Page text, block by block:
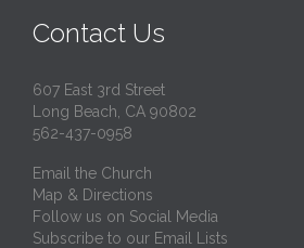
Contact Us
607 East 3rd Street
Long Beach, CA 90802
562-437-0958
Email the Church
Map & Directions
Follow us on Social Media
Subscribe to our Email Lists